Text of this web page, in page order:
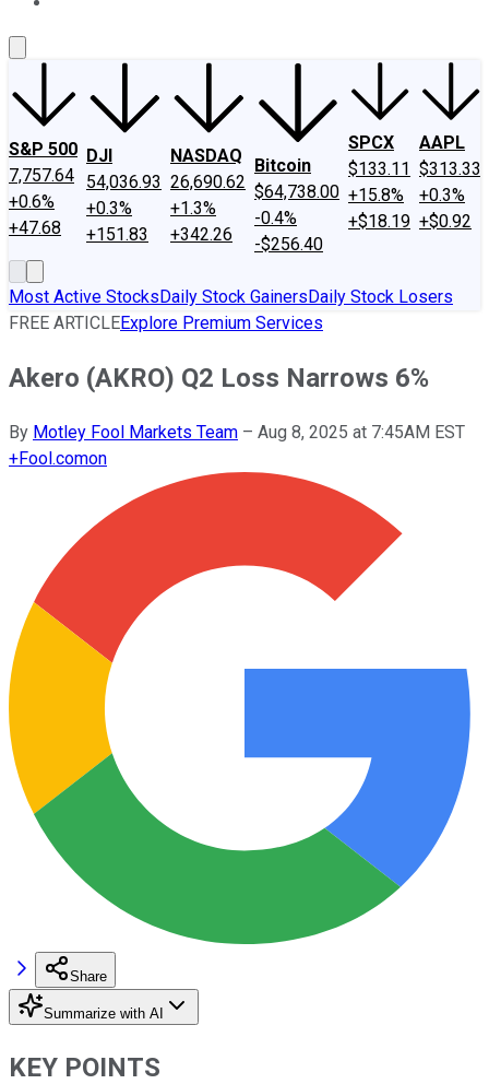
S&P 500
7,757.64
+0.6%
+47.68
DJI
54,036.93
+0.3%
+151.83
NASDAQ
26,690.62
+1.3%
+342.26
Bitcoin
$64,738.00
-0.4%
-$256.40
SPCX
$133.11
+15.8%
+$18.19
AAPL
$313.33
+0.3%
+$0.92
Most Active StocksDaily Stock GainersDaily Stock Losers
FREE ARTICLEExplore Premium Services
Akero (AKRO) Q2 Loss Narrows 6%
By Motley Fool Markets Team – Aug 8, 2025 at 7:45AM EST
+Fool.comon
Share
Summarize with AI
KEY POINTS